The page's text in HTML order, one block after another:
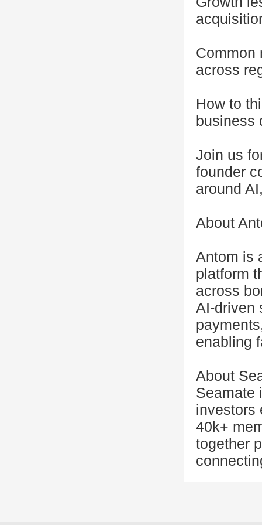
Common
across
How to
business
Join us
founder
around
About
Antom is
platform
across
AI-driven
enabling
About
Seamate
investors
40k+
together